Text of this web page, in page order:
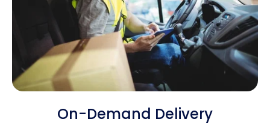
On-Demand Delivery